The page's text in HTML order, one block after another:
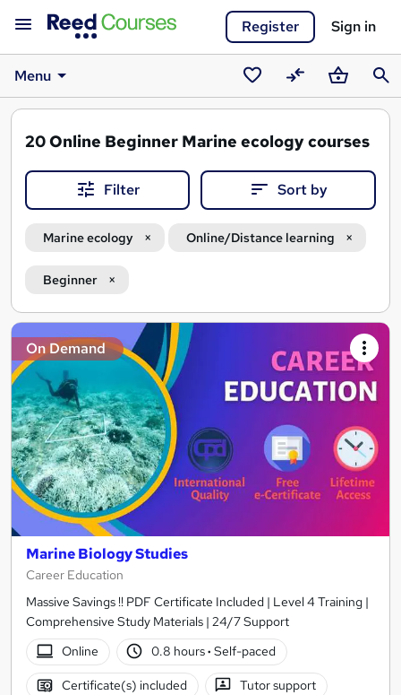
Register Sign in
Menu
SavedCompareBasket
20Online Beginner Marine ecology courses
Filter Sort by
Marine ecology Online/Distance learning
Beginner
Search
results
On Demand
Marine Biology Studies
Career Education
Massive Savings !! PDF Certificate Included | Level 4 Training |
Comprehensive Study Materials | 24/7 Support
Online
0.8 hours· Self-paced
Certificate(s) included Tutor support